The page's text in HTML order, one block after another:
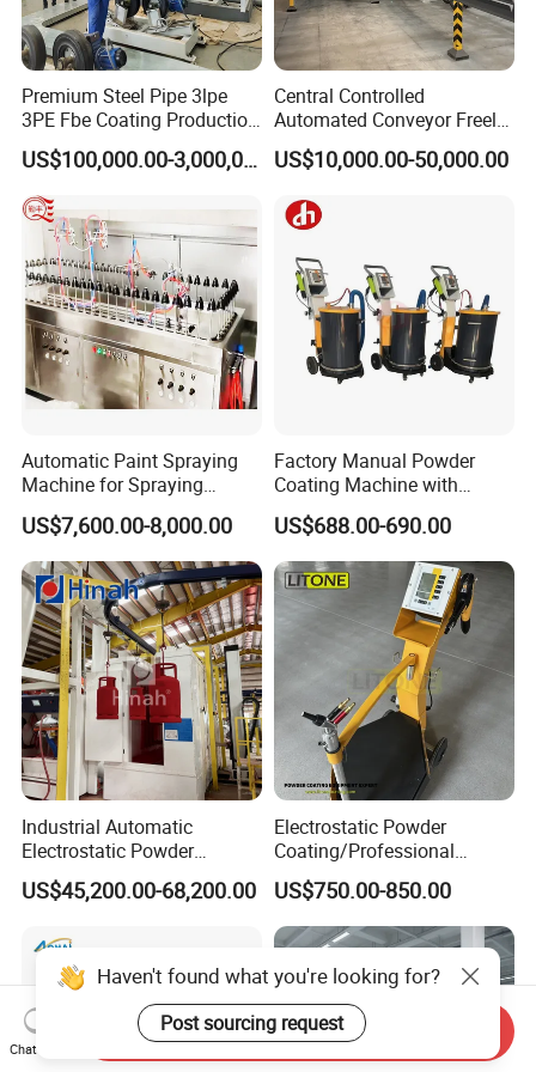
Free repair for main spare parts within the warranty period as
per the agreement.
Software system upgrades and maintenance covered under
warranty.
Technical maintenance and repair for third-party products
based on manufacturer's warranty.
Lifetime maintenance with spare parts charged at market
price post-warranty.
Premium Steel Pipe 3lpe
3PE Fbe Coating Production
Line for Anti-Corrosion
US$100,000.00-3,000,000.00
Central Controlled
Automated Conveyor Freely
Configurable Powder
Coating Equipment Line for
US$10,000.00-50,000.00
Automatic Paint Spraying
Machine for Spraying
Perfume Bottles Cosmetic
Bottles Coating
US$7,600.00-8,000.00
Factory Manual Powder
Coating Machine with
Stainless Hopper
US$688.00-690.00
Industrial Automatic
Electrostatic Powder
Coating Line
Machine/Spraying
Manufacturer From China
US$45,200.00-68,200.00
Electrostatic Powder
Coating/Professional
Machine PRO02-B with
Manul Powder Coating Gun
US$750.00-850.00
Haven't found what you're looking for?
Post sourcing request
Chat Now
Send Inquiry